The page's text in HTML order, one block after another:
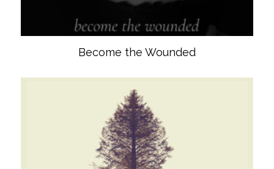
Become the Wounded